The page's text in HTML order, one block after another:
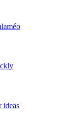
ideas